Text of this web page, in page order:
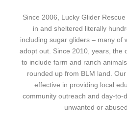
Since 2006, Lucky Glider
in and sheltered literally
including sugar gliders – many of
adopt out. Since 2010, years, the
to include farm and ranch
rounded up from BLM land.
effective in providing local
community outreach and day-to-
unwanted or